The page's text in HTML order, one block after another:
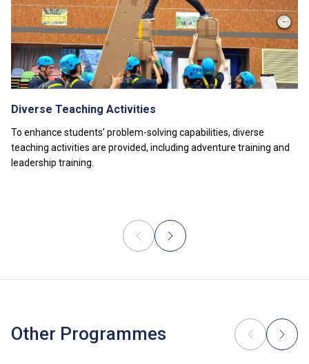
The information listed above is only applicable tolocal
students.
Diverse Teaching Activities
To enhance students’ problem-solving capabilities, diverse
teaching activities are provided, including adventure training and
leadership training.
Other Programmes